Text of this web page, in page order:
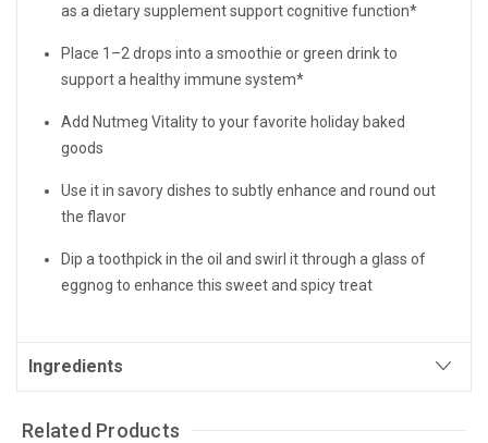
as a dietary supplement support cognitive function*
Place 1–2 drops into a smoothie or green drink to
support a healthy immune system*
Add Nutmeg Vitality to your favorite holiday baked
goods
Use it in savory dishes to subtly enhance and round out
the flavor
Dip a toothpick in the oil and swirl it through a glass of
eggnog to enhance this sweet and spicy treat
Ingredients
Related Products